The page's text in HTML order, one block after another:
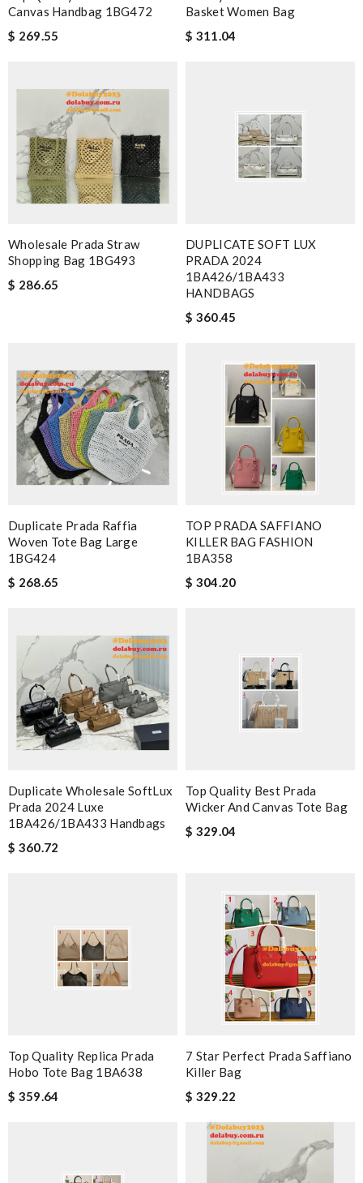
Canvas Handbag 1BG472
$ 269.55
Basket Women Bag
$ 311.04
Wholesale Prada Straw
Shopping Bag 1BG493
$ 286.65
DUPLICATE SOFT LUX
PRADA 2024
1BA426/1BA433
HANDBAGS
$ 360.45
Duplicate Prada Raffia
Woven Tote Bag Large
1BG424
$ 268.65
TOP PRADA SAFFIANO
KILLER BAG FASHION
1BA358
$ 304.20
Duplicate Wholesale SoftLux
Prada 2024 Luxe
1BA426/1BA433 Handbags
$ 360.72
Top Quality Best Prada
Wicker And Canvas Tote Bag
$ 329.04
Top Quality Replica Prada
Hobo Tote Bag 1BA638
$ 359.64
7 Star Perfect Prada Saffiano
Killer Bag
$ 329.22